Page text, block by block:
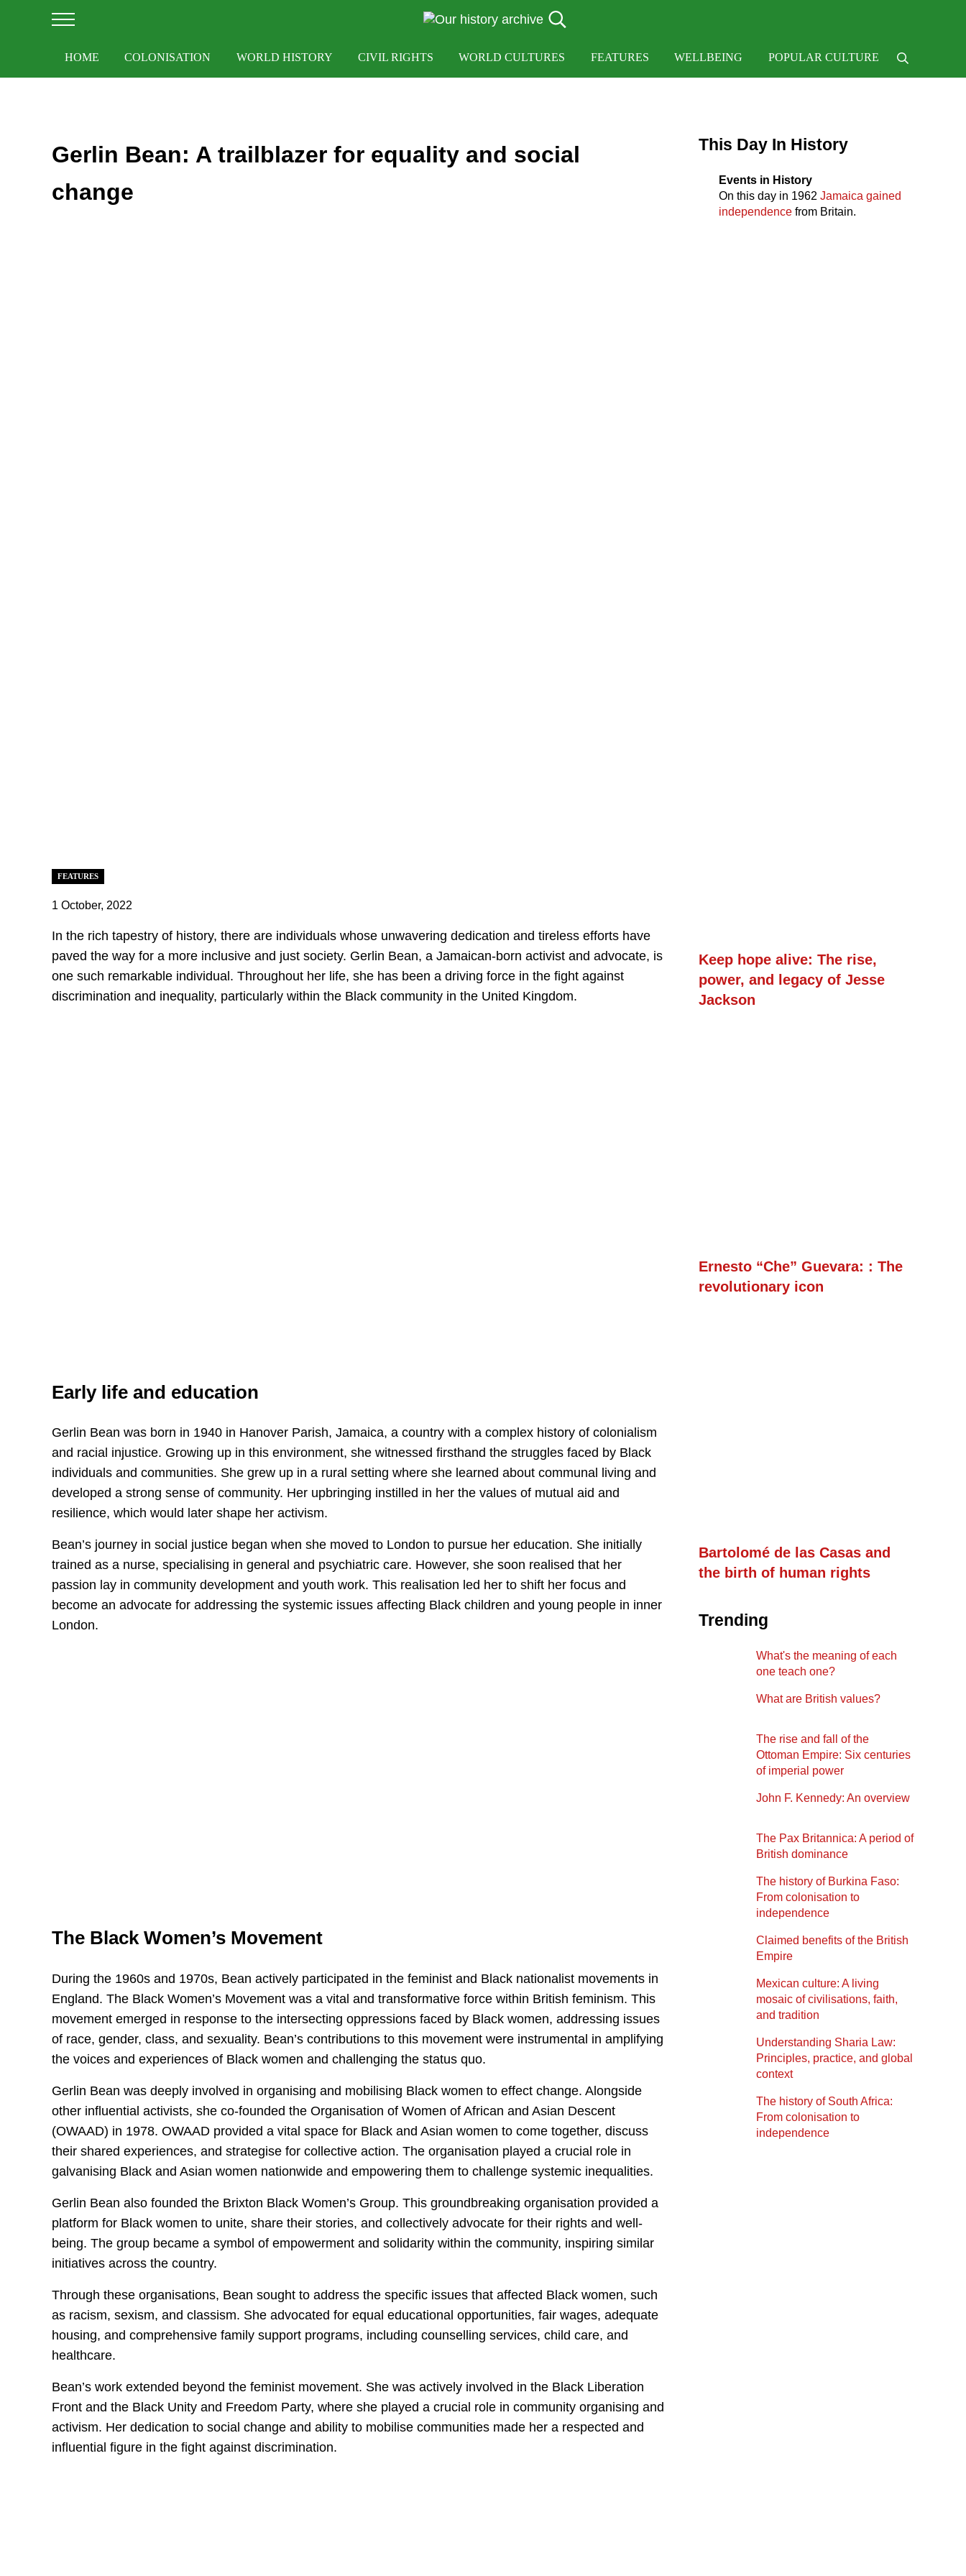
Menu
Search...
HOME COLONISATION WORLD HISTORY CIVIL RIGHTS WORLD CULTURES FEATURES WELLBEING POPULAR CULTURE Search
Gerlin Bean: A trailblazer for equality and social
change
FEATURES
1 October, 2022
In the rich tapestry of history, there are individuals whose unwavering dedication and tireless efforts have
paved the way for a more inclusive and just society. Gerlin Bean, a Jamaican-born activist and advocate, is
one such remarkable individual. Throughout her life, she has been a driving force in the fight against
discrimination and inequality, particularly within the Black community in the United Kingdom.
Early life and education
Gerlin Bean was born in 1940 in Hanover Parish, Jamaica, a country with a complex history of colonialism
and racial injustice. Growing up in this environment, she witnessed firsthand the struggles faced by Black
individuals and communities. She grew up in a rural setting where she learned about communal living and
developed a strong sense of community. Her upbringing instilled in her the values of mutual aid and
resilience, which would later shape her activism.
Bean’s journey in social justice began when she moved to London to pursue her education. She initially
trained as a nurse, specialising in general and psychiatric care. However, she soon realised that her
passion lay in community development and youth work. This realisation led her to shift her focus and
become an advocate for addressing the systemic issues affecting Black children and young people in inner
London.
The Black Women’s Movement
During the 1960s and 1970s, Bean actively participated in the feminist and Black nationalist movements in
England. The Black Women’s Movement was a vital and transformative force within British feminism. This
movement emerged in response to the intersecting oppressions faced by Black women, addressing issues
of race, gender, class, and sexuality. Bean’s contributions to this movement were instrumental in amplifying
the voices and experiences of Black women and challenging the status quo.
Gerlin Bean was deeply involved in organising and mobilising Black women to effect change. Alongside
other influential activists, she co-founded the Organisation of Women of African and Asian Descent
(OWAAD) in 1978. OWAAD provided a vital space for Black and Asian women to come together, discuss
their shared experiences, and strategise for collective action. The organisation played a crucial role in
galvanising Black and Asian women nationwide and empowering them to challenge systemic inequalities.
Gerlin Bean also founded the Brixton Black Women’s Group. This groundbreaking organisation provided a
platform for Black women to unite, share their stories, and collectively advocate for their rights and well-
being. The group became a symbol of empowerment and solidarity within the community, inspiring similar
initiatives across the country.
Through these organisations, Bean sought to address the specific issues that affected Black women, such
as racism, sexism, and classism. She advocated for equal educational opportunities, fair wages, adequate
housing, and comprehensive family support programs, including counselling services, child care, and
healthcare.
Bean’s work extended beyond the feminist movement. She was actively involved in the Black Liberation
Front and the Black Unity and Freedom Party, where she played a crucial role in community organising and
activism. Her dedication to social change and ability to mobilise communities made her a respected and
influential figure in the fight against discrimination.
This Day In History
Events in History
On this day in 1962 Jamaica gained
independence from Britain.
Keep hope alive: The rise,
power, and legacy of Jesse
Jackson
Ernesto “Che” Guevara: : The
revolutionary icon
Bartolomé de las Casas and
the birth of human rights
Trending
What's the meaning of each
one teach one?
What are British values?
The rise and fall of the
Ottoman Empire: Six centuries
of imperial power
John F. Kennedy: An overview
The Pax Britannica: A period of
British dominance
The history of Burkina Faso:
From colonisation to
independence
Claimed benefits of the British
Empire
Mexican culture: A living
mosaic of civilisations, faith,
and tradition
Understanding Sharia Law:
Principles, practice, and global
context
The history of South Africa:
From colonisation to
independence